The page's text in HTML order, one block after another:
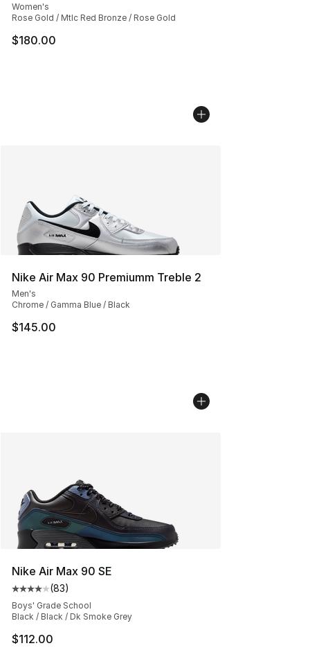
Women's
Rose Gold / Mtlc Red Bronze / Rose Gold
$180.00
Nike Air Max 90 Premiumm Treble 2
Men's
Chrome / Gamma Blue / Black
$145.00
Nike Air Max 90 SE
Average customer rating - [4 out of 5 stars], 83
(83)
Boys' Grade School
Black / Black / Dk Smoke Grey
$112.00